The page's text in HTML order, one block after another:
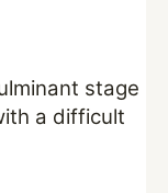
stage
a difficult